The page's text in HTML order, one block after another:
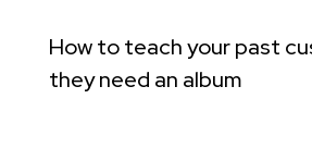
How to teach your past
they need an album